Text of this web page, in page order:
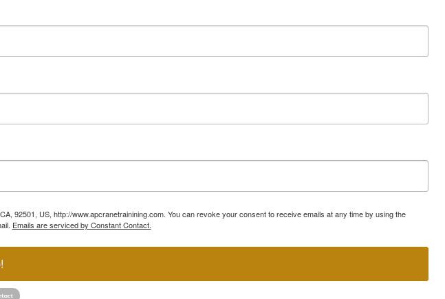
92501, US, http://www.apcranetrainining.com. You can revoke your consent to receive emails at any time by using the
Emails are serviced by Constant Contact.